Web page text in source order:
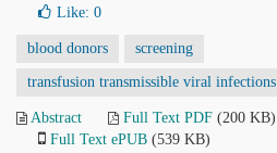
Like: 0
blood donors screening
transfusion transmissible viral infections
Abstract Full Text PDF (200 KB)
Full Text ePUB (539 KB)